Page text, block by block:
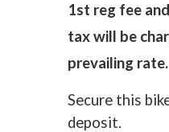
1st reg fee
tax will be
prevailing rate.
Secure this
deposit.